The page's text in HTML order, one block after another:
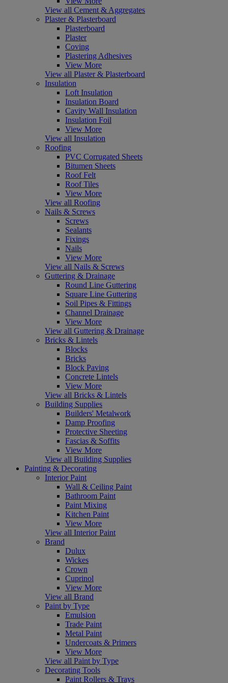
View all Cement & Aggregates
Plaster & Plasterboard
Plasterboard
Plaster
Coving
Plastering Adhesives
View More
View all Plaster & Plasterboard
Insulation
Loft Insulation
Insulation Board
Cavity Wall Insulation
Insulation Foil
View More
View all Insulation
Roofing
PVC Corrugated Sheets
Bitumen Sheets
Roof Felt
Roof Tiles
View More
View all Roofing
Nails & Screws
Screws
Sealants
Fixings
Nails
View More
View all Nails & Screws
Guttering & Drainage
Round Line Guttering
Square Line Guttering
Soil Pipes & Fittings
Channel Drainage
View More
View all Guttering & Drainage
Bricks & Lintels
Blocks
Bricks
Block Paving
Concrete Lintels
View More
View all Bricks & Lintels
Building Supplies
Builders' Metalwork
Damp Proofing
Protective Sheeting
Fascias & Soffits
View More
View all Building Supplies
Painting & Decorating
Interior Paint
Wall & Ceiling Paint
Bathroom Paint
Paint Mixing
Kitchen Paint
View More
View all Interior Paint
Brand
Dulux
Wickes
Crown
Cuprinol
View More
View all Brand
Paint by Type
Emulsion
Trade Paint
Metal Paint
Undercoats & Primers
View More
View all Paint by Type
Decorating Tools
Paint Rollers & Trays